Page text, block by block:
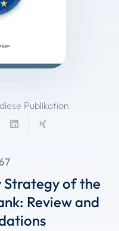
Publikation
Strategy of the
Review and